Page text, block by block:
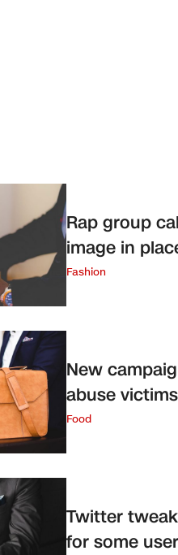
Rap group
image in
Fashion
New
abuse
Food
Twitter
for some